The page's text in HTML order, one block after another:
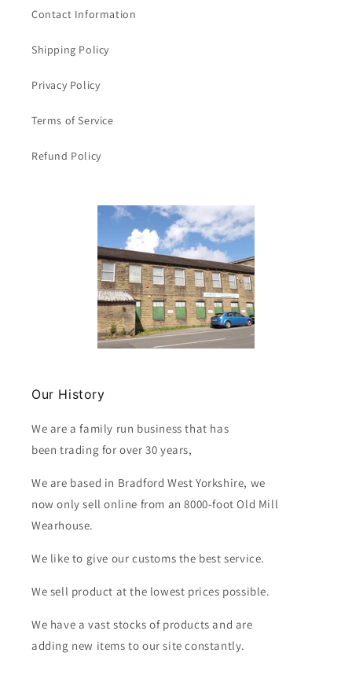
Contact Information
Shipping Policy
Privacy Policy
Terms of Service
Refund Policy
Our History
We are a family run business that has
been trading for over 30 years,
We are based in Bradford West Yorkshire, we
now only sell online from an 8000-foot Old Mill
Wearhouse.
We like to give our customs the best service.
We sell product at the lowest prices possible.
We have a vast stocks of products and are
adding new items to our site constantly.